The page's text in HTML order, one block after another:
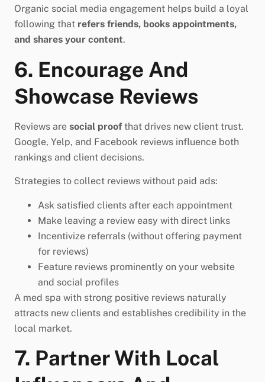
Organic social media engagement helps build a loyal
following that refers friends, books appointments,
and shares your content.
6. Encourage And
Showcase Reviews
Reviews are social proof that drives new client trust.
Google, Yelp, and Facebook reviews influence both
rankings and client decisions.
Strategies to collect reviews without paid ads:
Ask satisfied clients after each appointment
Make leaving a review easy with direct links
Incentivize referrals (without offering payment
for reviews)
Feature reviews prominently on your website
and social profiles
A med spa with strong positive reviews naturally
attracts new clients and establishes credibility in the
local market.
7. Partner With Local